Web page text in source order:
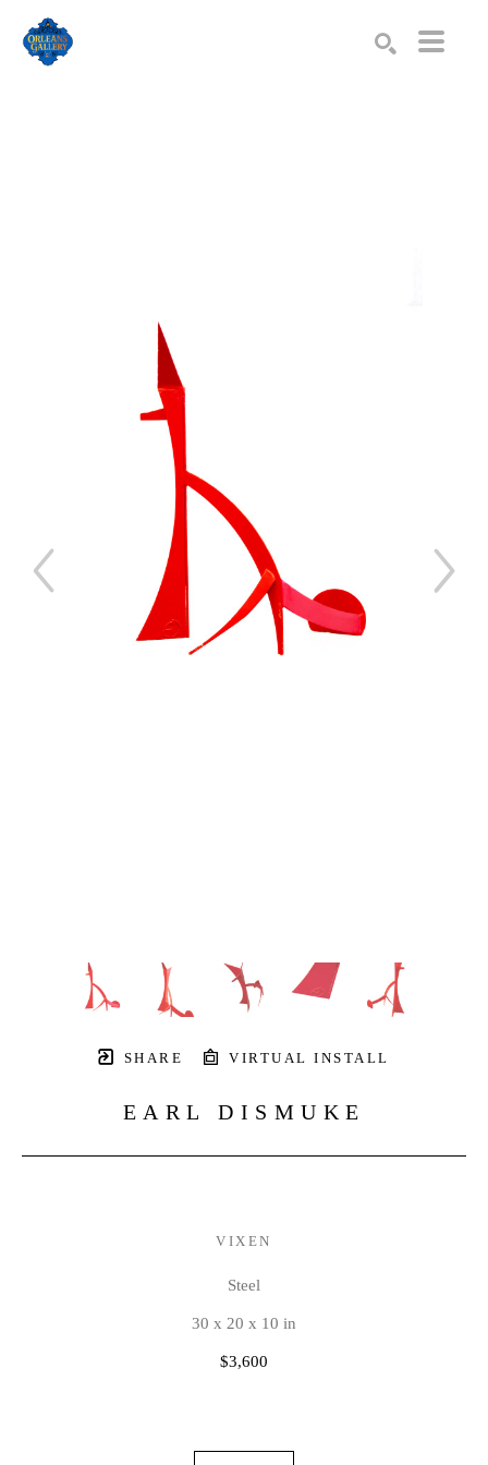
SHARE VIRTUAL INSTALL
EARL DISMUKE
VIXEN
Steel
30 x 20 x 10 in
$3,600